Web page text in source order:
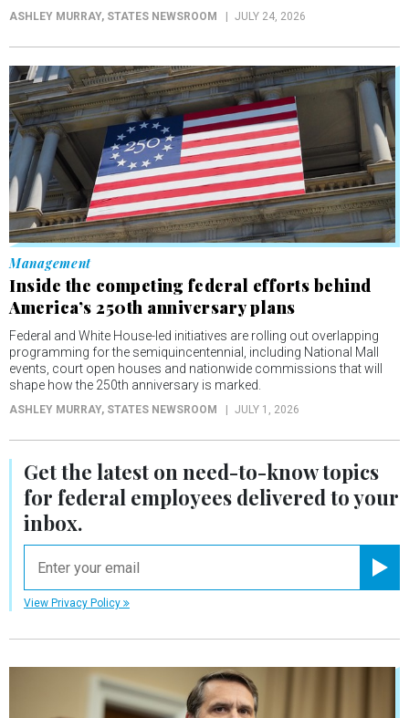
ASHLEY MURRAY, STATES NEWSROOM JULY 24, 2026
Management
Inside the competing federal efforts behind
America’s 250th anniversary plans
Federal and White House-led initiatives are rolling out overlapping
programming for the semiquincentennial, including National Mall
events, court open houses and nationwide commissions that will
shape how the 250th anniversary is marked.
ASHLEY MURRAY, STATES NEWSROOM JULY 1, 2026
Get the latest onneed-to-knowtopics
for federal employees delivered to your
inbox.
View Privacy Policy